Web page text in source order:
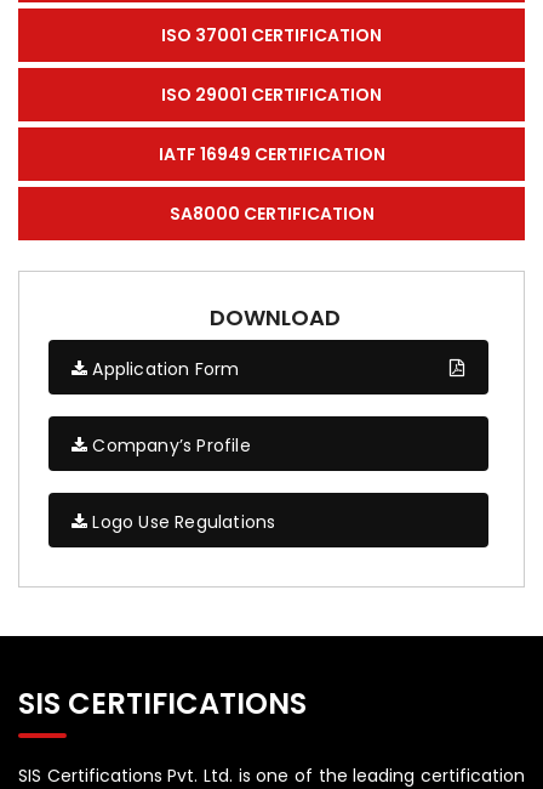
ISO 37001 CERTIFICATION
ISO 29001 CERTIFICATION
IATF 16949 CERTIFICATION
SA8000 CERTIFICATION
DOWNLOAD
Application Form
Company’s Profile
Logo Use Regulations
SIS CERTIFICATIONS
SIS Certifications Pvt. Ltd. is one of the leading certification